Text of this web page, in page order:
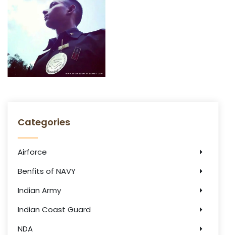
Categories
Airforce
Benfits of NAVY
Indian Army
Indian Coast Guard
NDA